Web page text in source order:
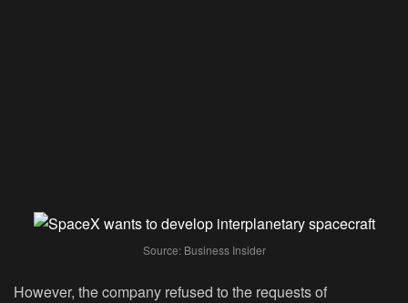
Source: Business Insider
However, the company refused to the requests of